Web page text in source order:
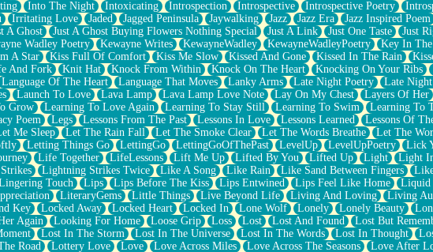
Into The Night Intoxicating Introspection Introspective Introspective Poetry
Irritating Love Jaded Jagged Peninsula Jaywalking Jazz Jazz Era Jazz Inspired Poem
A Ghost Just A Ghost Buying Flowers Nothing Special Just A Link Just One Taste Just
Wadley Poetry Kewayne Writes KewayneWadley KewayneWadleyPoetry Key In
A Star Kiss Full Of Comfort Kiss Me Slow Kissed And Gone Kissed In The Rain
And Fork Knit Hat Knock From Within Knock On The Heart Knocking On Your Ribs
Language Of The Heart Language That Moves Lanky Arms Late Night Poetry Late
Launch To Love Lava Lamp Lava Lamp Love Note Lay On My Chest Layers Of Her
Grow Learning To Love Again Learning To Stay Still Learning To Swim Learning To
Poem Legs Lessons From The Past Lessons In Love Lessons Learned Lessons Of
Me Sleep Let The Rain Fall Let The Smoke Clear Let The Words Breathe Let The
Letting Things Go LettingGo LettingGoOfThePast LevelUp LevelUpPoetry Lick
Life Together LifeLessons Lift Me Up Lifted By You Lifted Up Light Light
Lightning Strikes Twice Like A Song Like Rain Like Sand Between Fingers
Touch Lips Lips Before The Kiss Lips Entwined Lips Feel Like Home Liquid
LiteraryGems Little Things Live Beyond Life Living And Loving Living
Key Locked Away Locked Heart Locked In Lone Wolf Lonely Lonely Beauty
Again Looking For Home Loose Grip Loss Lost Lost And Found Lost But
Lost In The Storm Lost In The Universe Lost In The Words Lost In Thought
Road Lottery Love Love Love Across Miles Love Across The Seasons Love After